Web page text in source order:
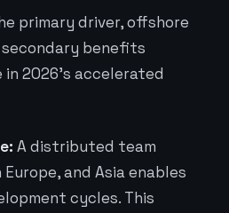
primary driver, offshore
benefits
2026’s accelerated
A distributed team
and Asia enables
cycles. This